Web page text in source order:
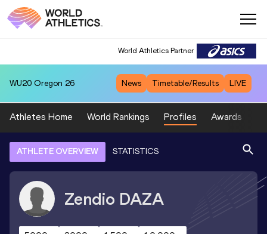
World Athletics Partner
WU20 Oregon 26 News Timetable/Results LIVE
Athletes Home World Rankings Profiles Awards
ATHLETE OVERVIEW STATISTICS
Zendio DAZA